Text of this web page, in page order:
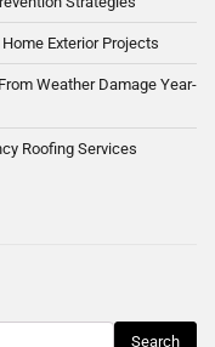
Exterior Projects
Weather Damage Year-
Roofing Services